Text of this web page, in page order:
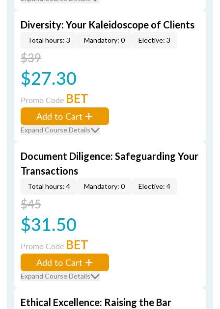
Diversity: Your Kaleidoscope of Clients
Total hours: 3 Mandatory: 0 Elective: 3
$39
$27.30
Promo Code BET
Add to Cart
Expand Course Details
Document Diligence: Safeguarding Your
Transactions
Total hours: 4 Mandatory: 0 Elective: 4
$45
$31.50
Promo Code BET
Add to Cart
Expand Course Details
Ethical Excellence: Raising the Bar